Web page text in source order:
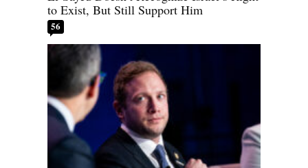
to Exist, But Still Support Him
56